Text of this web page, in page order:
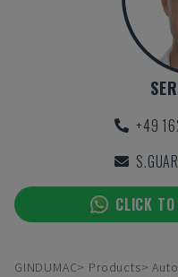
+49
CLICK
GINDUMAC Products